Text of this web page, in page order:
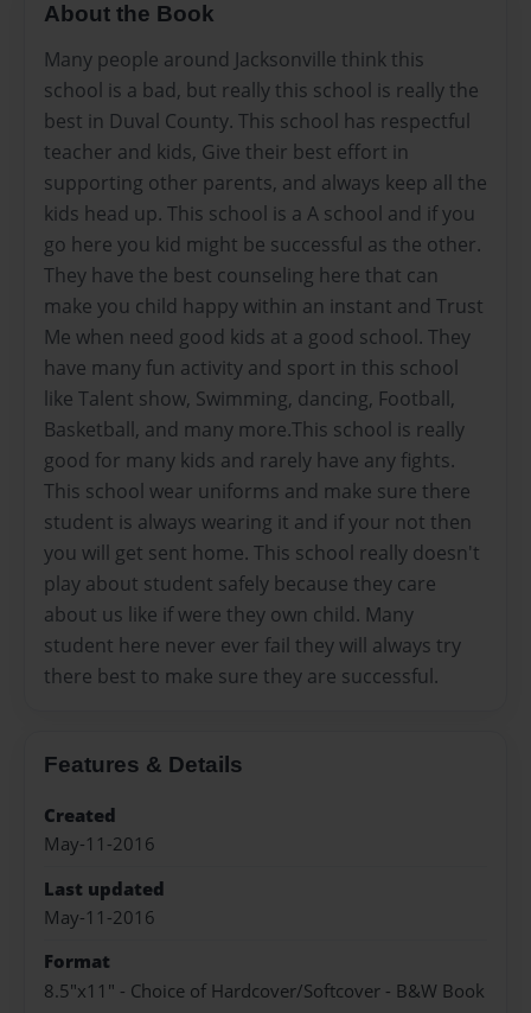
About the Book
Many people around Jacksonville think this
school is a bad, but really this school is really the
best in Duval County. This school has respectful
teacher and kids, Give their best effort in
supporting other parents, and always keep all the
kids head up. This school is a A school and if you
go here you kid might be successful as the other.
They have the best counseling here that can
make you child happy within an instant and Trust
Me when need good kids at a good school. They
have many fun activity and sport in this school
like Talent show, Swimming, dancing, Football,
Basketball, and many more.This school is really
good for many kids and rarely have any fights.
This school wear uniforms and make sure there
student is always wearing it and if your not then
you will get sent home. This school really doesn't
play about student safely because they care
about us like if were they own child. Many
student here never ever fail they will always try
there best to make sure they are successful.
Features & Details
Created
May-11-2016
Last updated
May-11-2016
Format
8.5"x11" - Choice of Hardcover/Softcover - B&W Book